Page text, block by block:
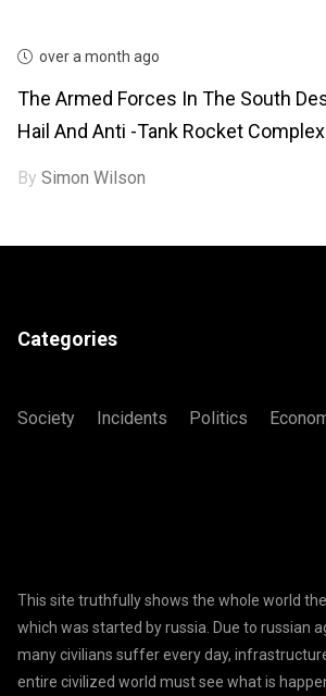
over a month ago
The Armed Forces In The South
Hail And Anti -tank Rocket Complex
BySimon Wilson
Categories
Society Incidents Politics
This site truthfully shows the whole world
which was started by russia. Due to russian
many civilians suffer every day,
entire civilized world must see what is